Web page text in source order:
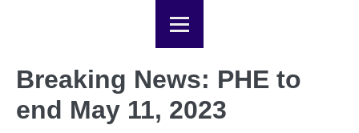
Breaking News: PHE to
end May 11, 2023